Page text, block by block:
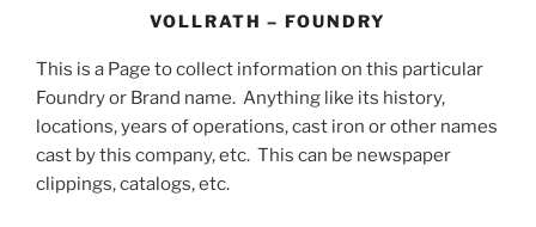
VOLLRATH – FOUNDRY
This is a Page to collect information on this particular
Foundry or Brand name. Anything like its history,
locations, years of operations, cast iron or other names
cast by this company, etc. This can be newspaper
clippings, catalogs, etc.